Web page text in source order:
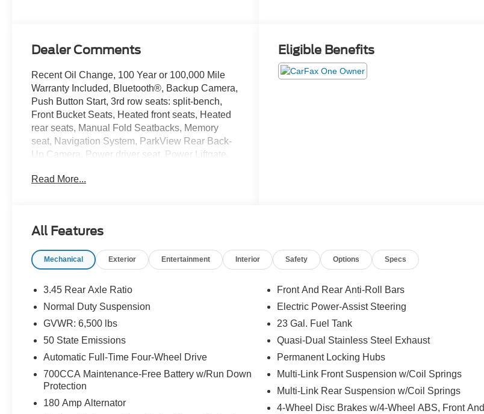
Dealer Comments
Recent Oil Change, 100 Year or 100,000 Mile
Warranty Included, Bluetooth®, Backup Camera,
Push Button Start, 3rd row seats: split-bench,
Front Bucket Seats, Heated front seats, Heated
rear seats, Manual Fold Seatbacks, Memory
seat, Navigation System, ParkView Rear Back-
Up Camera, Power driver seat, Power Liftgate,
windows, Quick Order Package 23E, Reclining
Handling Fee. Please note that state sales tax,
Contact us for a complete breakdown.
Read More...
Eligible Benefits
All Features
Mechanical Exterior Entertainment Interior Safety Options Specs
3.45 Rear Axle Ratio
Normal Duty Suspension
GVWR: 6,500 lbs
50 State Emissions
Automatic Full-Time Four-Wheel Drive
700CCA Maintenance-Free Battery w/Run Down
Protection
180 Amp Alternator
Front And Rear Anti-Roll Bars
Electric Power-Assist Steering
23 Gal. Fuel Tank
Quasi-Dual Stainless Steel Exhaust
Permanent Locking Hubs
Multi-Link Front Suspension w/Coil Springs
Multi-Link Rear Suspension w/Coil Springs
4-Wheel Disc Brakes w/4-Wheel ABS, Front And